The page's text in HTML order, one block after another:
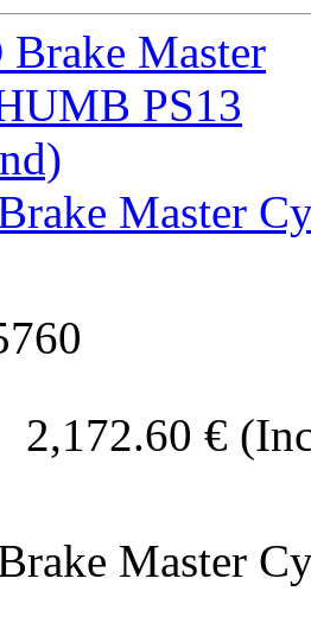
Master
2,172.60 €
Master